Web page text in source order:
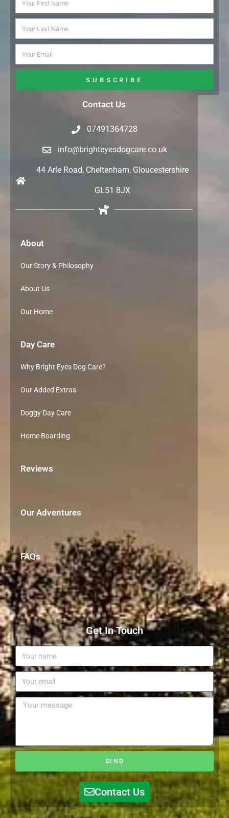
SUBSCRIBE
Contact Us
07491364728
info@brighteyesdogcare.co.uk
44 Arle Road, Cheltenham, Gloucestershire
GL51 8JX
About
Our Story & Philosophy
About Us
Our Home
Day Care
Why Bright Eyes Dog Care?
Our Added Extras
Doggy Day Care
Home Boarding
Reviews
Our Adventures
FAQs
Get In Touch
SEND
Contact Us